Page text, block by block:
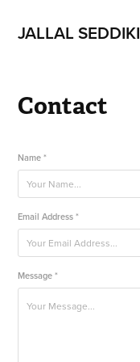
JALLAL SEDDIKI
Contact
Name *
Email Address *
Message *